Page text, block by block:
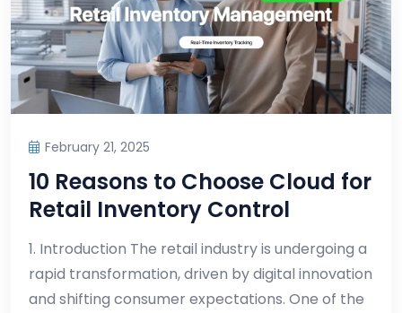
February 21, 2025
10 Reasons to Choose Cloud for
Retail Inventory Control
1. Introduction The retail industry is undergoing a
rapid transformation, driven by digital innovation
and shifting consumer expectations. One of the